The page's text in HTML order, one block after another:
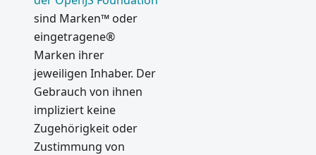
sind Marken™ oder
eingetragene®
Marken ihrer
jeweiligen Inhaber. Der
Gebrauch von ihnen
impliziert keine
Zugehörigkeit oder
Zustimmung von